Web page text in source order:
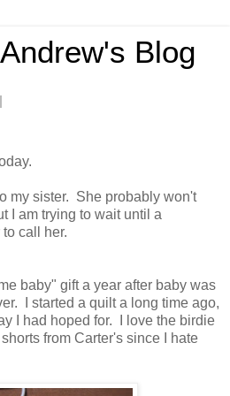
Blog
my sister. She probably won't
I am trying to wait until a
call her.
baby" gift a year after baby was
I started a quilt a long time ago,
I had hoped for. I love the birdie
from Carter's since I hate